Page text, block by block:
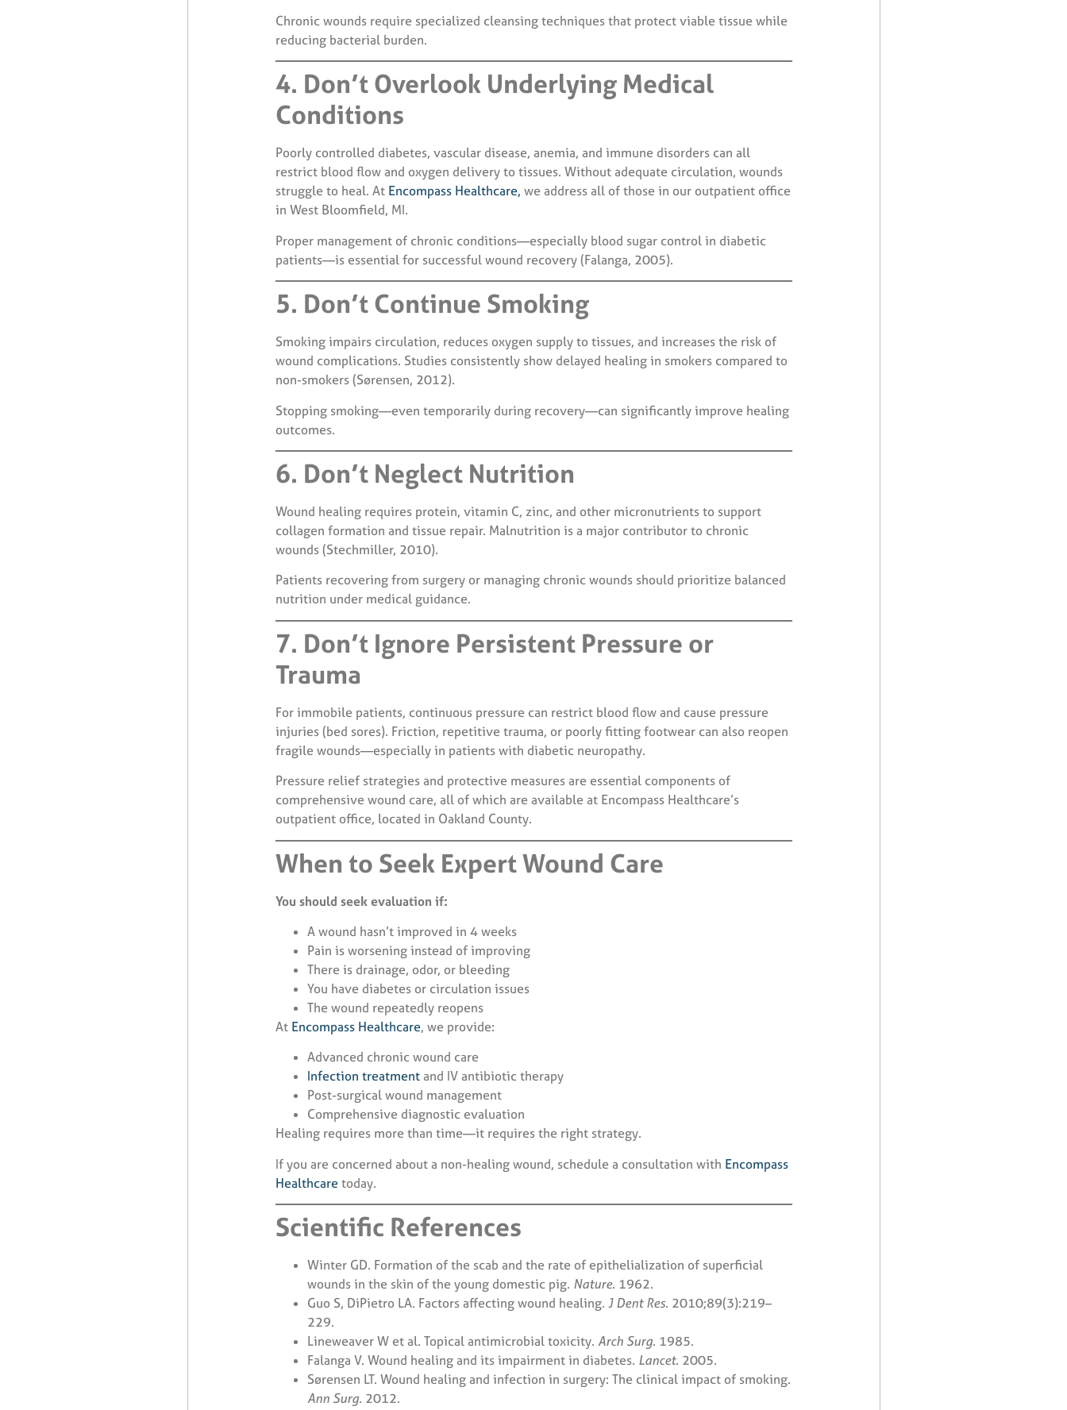
Chronic wounds require specialized cleansing techniques that protect viable tissue while
reducing bacterial burden.
4. Don’t Overlook Underlying Medical
Conditions
Poorly controlled diabetes, vascular disease, anemia, and immune disorders can all
restrict blood flow and oxygen delivery to tissues. Without adequate circulation, wounds
struggle to heal. At Encompass Healthcare, we address all of those in our outpatient office
in West Bloomfield, MI.
Proper management of chronic conditions—especially blood sugar control in diabetic
patients—is essential for successful wound recovery (Falanga, 2005).
5. Don’t Continue Smoking
Smoking impairs circulation, reduces oxygen supply to tissues, and increases the risk of
wound complications. Studies consistently show delayed healing in smokers compared to
non-smokers (Sørensen, 2012).
Stopping smoking—even temporarily during recovery—can significantly improve healing
outcomes.
6. Don’t Neglect Nutrition
Wound healing requires protein, vitamin C, zinc, and other micronutrients to support
collagen formation and tissue repair. Malnutrition is a major contributor to chronic
wounds (Stechmiller, 2010).
Patients recovering from surgery or managing chronic wounds should prioritize balanced
nutrition under medical guidance.
7. Don’t Ignore Persistent Pressure or
Trauma
For immobile patients, continuous pressure can restrict blood flow and cause pressure
injuries (bed sores). Friction, repetitive trauma, or poorly fitting footwear can also reopen
fragile wounds—especially in patients with diabetic neuropathy.
Pressure relief strategies and protective measures are essential components of
comprehensive wound care, all of which are available at Encompass Healthcare’s
outpatient office, located in Oakland County.
When to Seek Expert Wound Care
You should seek evaluation if:
A wound hasn’t improved in 4 weeks
Pain is worsening instead of improving
There is drainage, odor, or bleeding
You have diabetes or circulation issues
The wound repeatedly reopens
At Encompass Healthcare, we provide:
Advanced chronic wound care
Infection treatmentand IV antibiotic therapy
Post-surgical wound management
Comprehensive diagnostic evaluation
Healing requires more than time—it requires the right strategy.
If you are concerned about a non-healing wound, schedule a consultation with Encompass
Healthcaretoday.
Scientific References
Winter GD. Formation of the scab and the rate of epithelialization of superficial
wounds in the skin of the young domestic pig. Nature. 1962.
Guo S, DiPietro LA. Factors affecting wound healing. J Dent Res. 2010;89(3):219–
229.
Lineweaver W et al. Topical antimicrobial toxicity. Arch Surg. 1985.
Falanga V. Wound healing and its impairment in diabetes. Lancet. 2005.
Sørensen LT. Wound healing and infection in surgery: The clinical impact of smoking.
Ann Surg. 2012.